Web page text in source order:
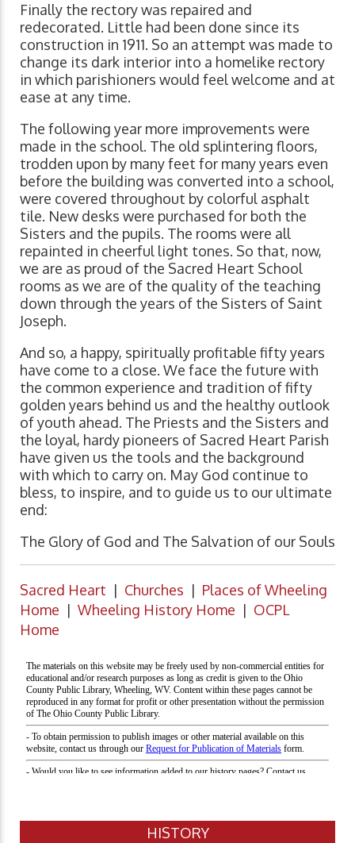
Finally the rectory was repaired and
redecorated. Little had been done since its
construction in 1911. So an attempt was made to
change its dark interior into a homelike rectory
in which parishioners would feel welcome and at
ease at any time.
The following year more improvements were
made in the school. The old splintering floors,
trodden upon by many feet for many years even
before the building was converted into a school,
were covered throughout by colorful asphalt
tile. New desks were purchased for both the
Sisters and the pupils. The rooms were all
repainted in cheerful light tones. So that, now,
we are as proud of the Sacred Heart School
rooms as we are of the quality of the teaching
down through the years of the Sisters of Saint
Joseph.
And so, a happy, spiritually profitable fifty years
have come to a close. We face the future with
the common experience and tradition of fifty
golden years behind us and the healthy outlook
of youth ahead. The Priests and the Sisters and
the loyal, hardy pioneers of Sacred Heart Parish
have given us the tools and the background
with which to carry on. May God continue to
bless, to inspire, and to guide us to our ultimate
end:
The Glory of God and The Salvation of our Souls
Sacred Heart | Churches | Places of Wheeling
Home | Wheeling History Home | OCPL
Home
HISTORY